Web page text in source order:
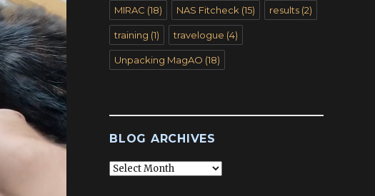
MIRAC (18) NAS Fitcheck (15) results (2)
training (1) travelogue (4)
Unpacking MagAO (18)
BLOG ARCHIVES
Blog